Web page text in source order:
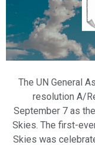
The UN General
resolution A/
September 7 as
Skies. The first-
Skies was